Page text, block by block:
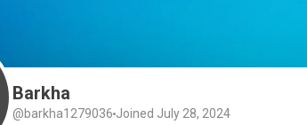
Barkha
@barkha1279036 Joined July 28, 2024